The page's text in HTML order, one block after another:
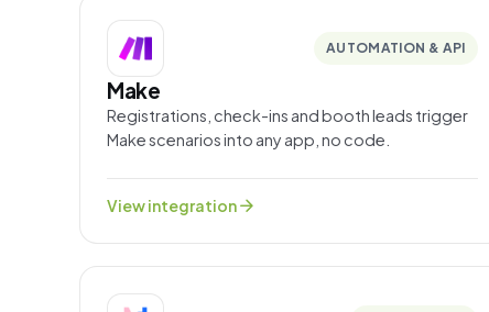
AUTOMATION & API
Make
Registrations, check-ins and booth leads trigger
Make scenarios into any app, no code.
View integrationarrow_forward